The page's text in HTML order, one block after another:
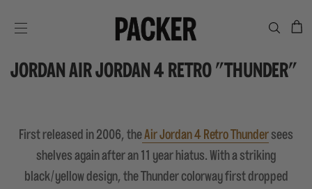
JORDAN AIR JORDAN 4 RETRO "THUNDER"
First released in 2006, theAir Jordan 4 Retro Thundersees
shelves again after an 11 year hiatus. With a striking
black/yellow design, the Thunder colorway first dropped